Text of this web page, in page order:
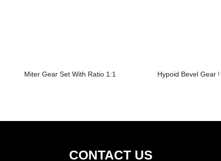
Miter Gear Set With Ratio 1:1 Hypoid Bevel Gear
CONTACT US